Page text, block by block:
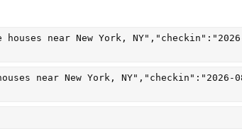
near New York,
near New York, NY","checkin":"2026-